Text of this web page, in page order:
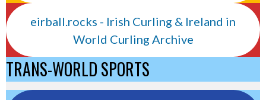
eirball.rocks - Irish Curling & Ireland in
World Curling Archive
TRANS-WORLD SPORTS